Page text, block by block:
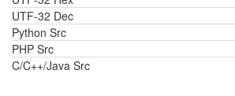
UTF-32 Dec
Python Src
PHP Src
C/C++/Java Src